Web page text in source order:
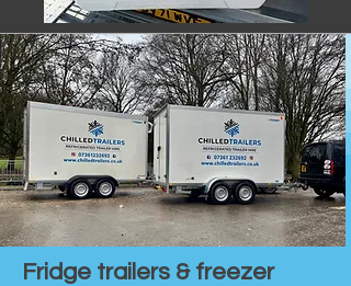
Fridge trailers & freezer